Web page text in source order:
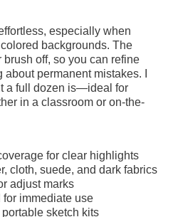
especially when
backgrounds. The
off, so you can refine
permanent mistakes. I
a full dozen is—ideal for
in a classroom or on-the-
for clear highlights
cloth, suede, and dark fabrics
adjust marks
for immediate use
sketch kits